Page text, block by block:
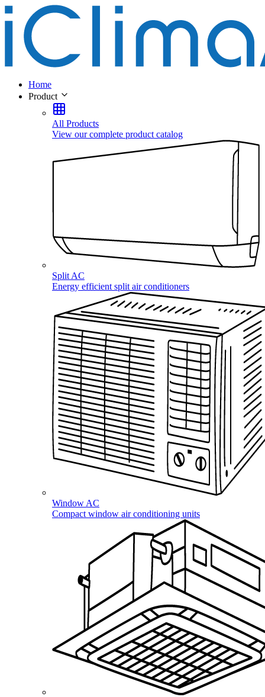
Home
Product
All Products
View our complete product catalog
Split AC
Energy efficient split air conditioners
Window AC
Compact window air conditioning units